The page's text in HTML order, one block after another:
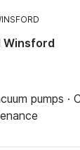
Winsford
pumps ·